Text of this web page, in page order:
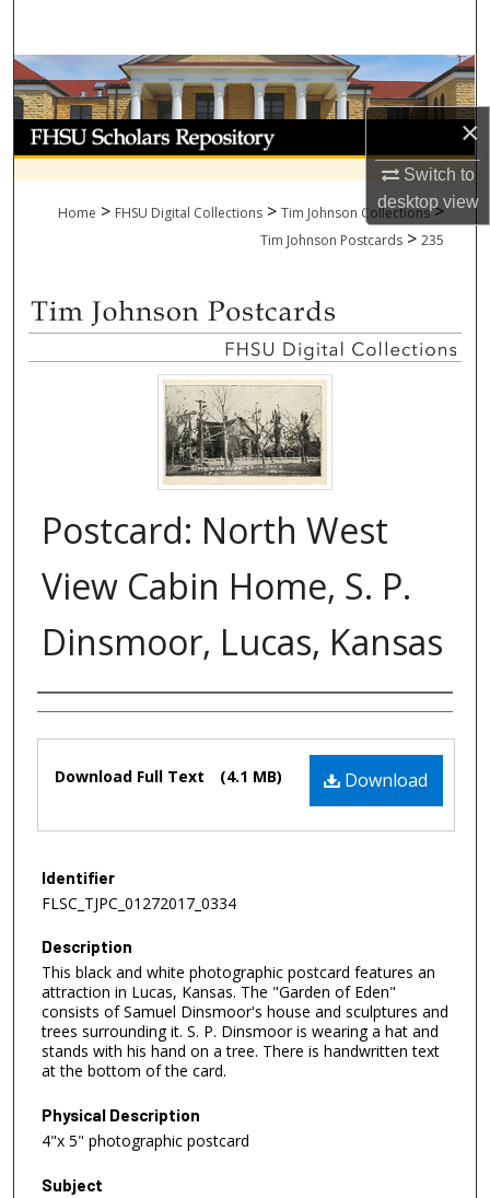
×
Switch to
desktopview
Browse Collections
My Account
About
Digital Commons Network™
Home > FHSU Digital Collections > Tim Johnson Collections >
Tim Johnson Postcards > 235
Postcard: North West
View Cabin Home, S. P.
Dinsmoor, Lucas, Kansas
Authors
Download
Download Full Text (4.1 MB)
Identifier
FLSC_TJPC_01272017_0334
Description
This black and white photographic postcard features an
attraction in Lucas, Kansas. The "Garden of Eden"
consists of Samuel Dinsmoor's house and sculptures and
trees surrounding it. S. P. Dinsmoor is wearing a hat and
stands with his hand on a tree. There is handwritten text
at the bottom of the card.
Physical Description
4"x 5" photographic postcard
Subject